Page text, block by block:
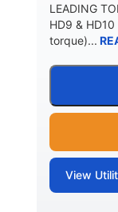
LEADING
HD9 &
torque)...
View